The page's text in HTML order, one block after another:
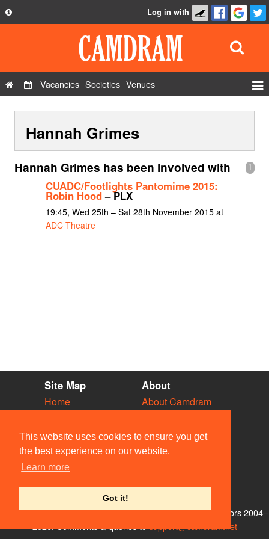
This website uses cookies to ensure you get
the best experience on our website.
Learn more
Got it!
Privacy Policy
Contact Us
Log in with
Vacancies Societies Venues
Show Admin
Add a show
Hannah Grimes
1
Hannah Grimes has been involved with
CUADC/Footlights Pantomime 2015:
Robin Hood– PLX
19:45, Wed 25th – Sat 28th November 2015 at
ADC Theatre
Site Map
Home
Vacancies
Societies
Venues
People
About
About Camdram
Privacy & Cookies
User Guidelines
Contact Us
© Members of the Camdram Web Team and other contributors 2004–
support@camdram.net